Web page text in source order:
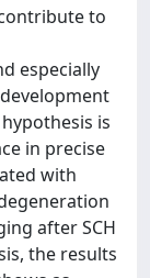
to
especially
is
in precise
with
after SCH
the results